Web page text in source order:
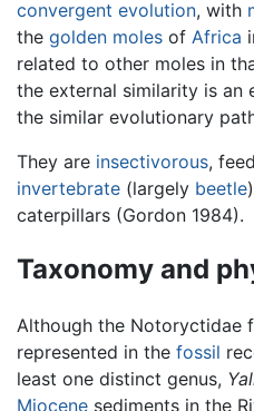
convergent evolution, with
the golden moles of Africa
related to other moles in
the external similarity is
the similar evolutionary
They are insectivorous,
invertebrate (largely beetle
caterpillars (Gordon 1984).
Taxonomy and
Although the Notoryctidae
represented in the fossil
least one distinct genus,
Miocene sediments in the